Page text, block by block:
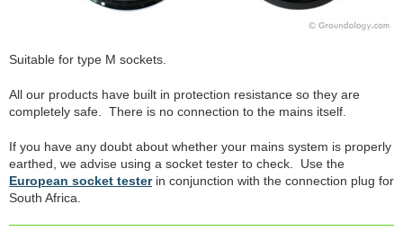
Suitable for type M sockets.
All our products have built in protection resistance so they are
completely safe. There is no connection to the mains itself.
If you have any doubt about whether your mains system is properly
earthed, we advise using a socket tester to check. Use the
European socket testerin conjunction with the connection plug for
South Africa.